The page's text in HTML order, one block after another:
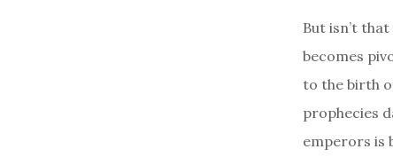
But isn’t
becomes
to the birth
prophecies
emperors is